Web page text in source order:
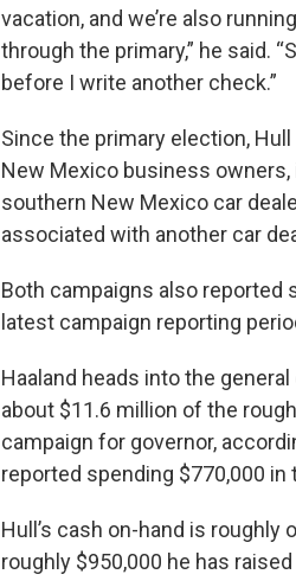
vacation, and we’re also
through the primary,” he said.
before I write another check.”
Since the primary election,
New Mexico business owners,
southern New Mexico car
associated with another car
Both campaigns also reported
latest campaign reporting
Haaland heads into the
about $11.6 million of the
campaign for governor,
reported spending $770,000
Hull’s cash on-hand is roughly
roughly $950,000 he has